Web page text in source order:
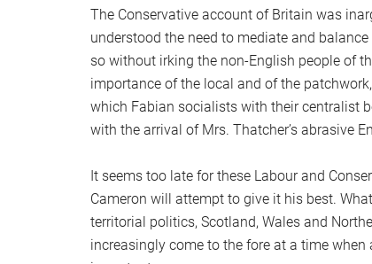
The Conservative account of Britain was
understood the need to mediate and
so without irking the non-English people of
importance of the local and of the
which Fabian socialists with their centralist
with the arrival of Mrs. Thatcher’s abrasive
It seems too late for these Labour and
Cameron will attempt to give it his best.
territorial politics, Scotland, Wales and
increasingly come to the fore at a time